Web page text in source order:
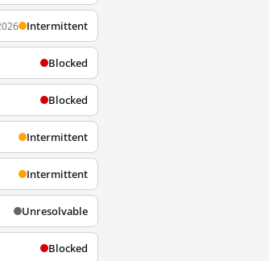
Intermittent
Blocked
Blocked
Intermittent
Intermittent
Unresolvable
Blocked